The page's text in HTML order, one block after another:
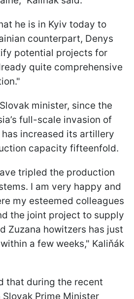
he is in Kyiv today to
counterpart, Denys
potential projects for
quite comprehensive
minister, since the
full-scale invasion of
has increased its artillery
capacity fifteenfold.
tripled the production
I am very happy and
my esteemed colleagues
the joint project to supply
Zuzana howitzers has just
a few weeks," Kaliňák
that during the recent
Prime Minister